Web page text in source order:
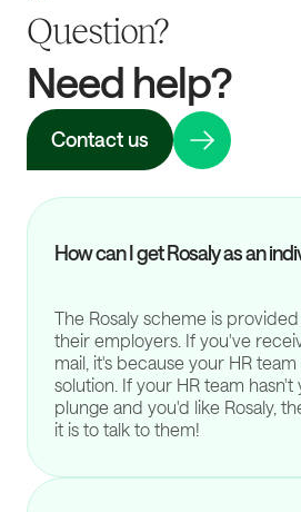
Question?
Need help?
Contact us
How can I get Rosaly as an
The Rosaly scheme is
their employers. If you've
mail, it's because your HR
solution. If your HR team
plunge and you'd like Rosaly,
it is to talk to them!